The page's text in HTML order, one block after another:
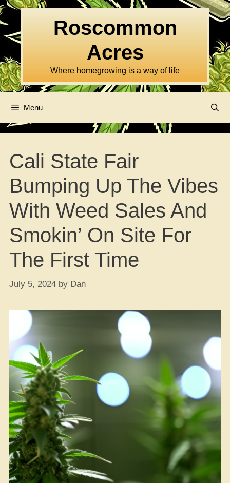
Skip
to
content
Roscommon
Acres
Where homegrowing is a way of life
Menu
Cali State Fair
Bumping Up The Vibes
With Weed Sales And
Smokin’ On Site For
The First Time
July 5, 2024 by Dan